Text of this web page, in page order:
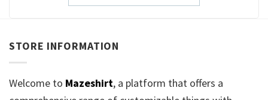
STORE INFORMATION
Welcome to Mazeshirt, a platform that offers a